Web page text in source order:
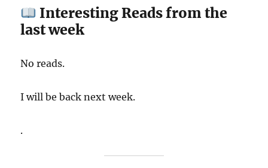
Interesting Reads from the
last week
No reads.
I will be back next week.
.